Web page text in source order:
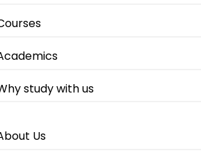
study with us
Us